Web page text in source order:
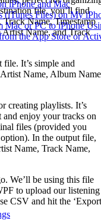
iPhone and Mac
Files) on My
Mac or PC to iPhone
the App Store or
file, you’ll find
Name, Timestamp
Name, and Track
It’s simple and
Name, Album
creating playlists. It’s
and enjoy your tracks on
files (provided you
In the output file,
Name, Track Name,
We’ll be using this file
to upload our listening
CSV and hit the